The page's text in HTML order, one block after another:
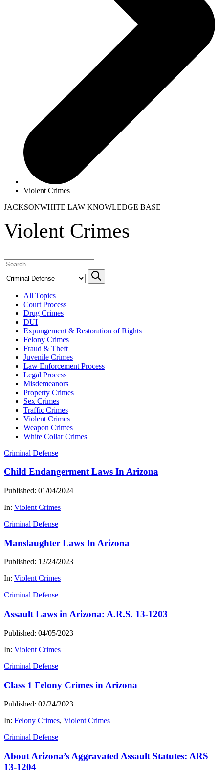
Violent Crimes
JACKSONWHITE LAW KNOWLEDGE BASE
Violent Crimes
All Topics
Court Process
Drug Crimes
DUI
Expungement & Restoration of Rights
Felony Crimes
Fraud & Theft
Juvenile Crimes
Law Enforcement Process
Legal Process
Misdemeanors
Property Crimes
Sex Crimes
Traffic Crimes
Violent Crimes
Weapon Crimes
White Collar Crimes
Criminal Defense
Child Endangerment Laws In Arizona
Published: 01/04/2024
In: Violent Crimes
Criminal Defense
Manslaughter Laws In Arizona
Published: 12/24/2023
In: Violent Crimes
Criminal Defense
Assault Laws in Arizona: A.R.S. 13-1203
Published: 04/05/2023
In: Violent Crimes
Criminal Defense
Class 1 Felony Crimes in Arizona
Published: 02/24/2023
In: Felony Crimes, Violent Crimes
Criminal Defense
About Arizona’s Aggravated Assault Statutes: ARS
13-1204